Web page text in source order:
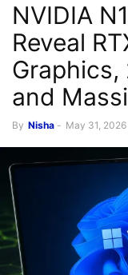
NVIDIA
Reveal
Graphics,
and
By Nisha - May 31, 2026